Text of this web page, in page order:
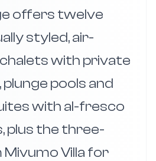
offers twelve
styled, air-
with private
pools and
with al-fresco
plus the three-
Villa for